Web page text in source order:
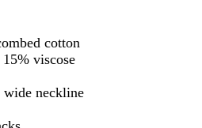
cotton
viscose
neckline